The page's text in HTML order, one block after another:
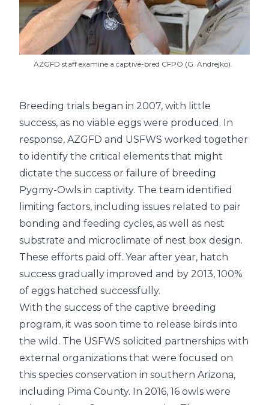
AZGFD staff examine a captive-bred CFPO (G. Andrejko).
Breeding trials began in 2007, with little
success, as no viable eggs were produced. In
response, AZGFD and USFWS worked together
to identify the critical elements that might
dictate the success or failure of breeding
Pygmy-Owls in captivity. The team identified
limiting factors, including issues related to pair
bonding and feeding cycles, as well as nest
substrate and microclimate of nest box design.
These efforts paid off. Year after year, hatch
success gradually improved and by 2013, 100%
of eggs hatched successfully.
With the success of the captive breeding
program, it was soon time to release birds into
the wild. The USFWS solicited partnerships with
external organizations that were focused on
this species conservation in southern Arizona,
including Pima County. In 2016, 16 owls were